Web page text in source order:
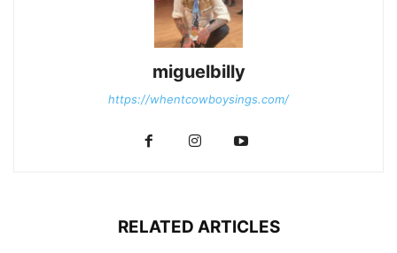
miguelbilly
https://whentcowboysings.com/
RELATED ARTICLES